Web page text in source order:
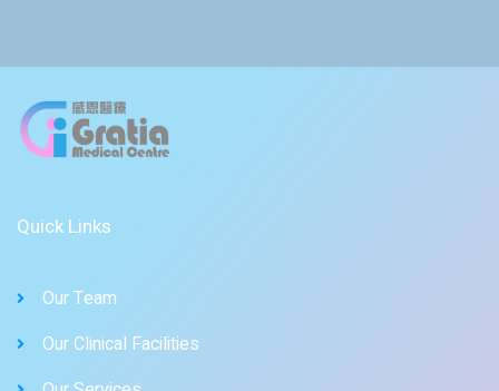
Quick Links
Our Team
Our Clinical Facilities